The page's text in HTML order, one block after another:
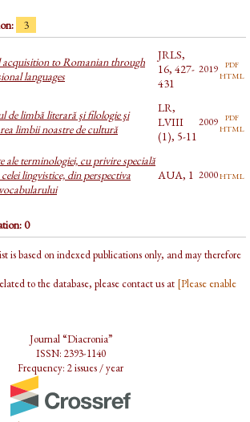
3
acquisition to Romanian through
languages
JRLS,
16, 427-
431
2019 pdf
html
de limbă literară şi filologie şi
limbii noastre de cultură
LR,
LVIII
(1), 5-11
2009 pdf
html
ale terminologiei, cu privire specială
lingvistice, din perspectiva
AUA, 1 2000html
0
is based on indexed publications only, and may therefore
to the database, please contact us at [Please enable
Journal “Diacronia”
ISSN: 2393-1140
Frequency: 2 issues / year